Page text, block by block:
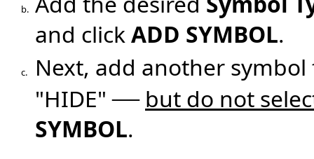
b.
and clickADD SYMBOL.
c.
Next, add another
"HIDE"— but do not
SYMBOL.